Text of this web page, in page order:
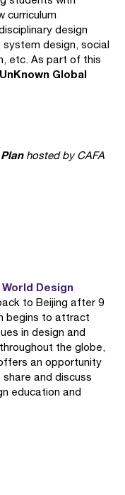
curriculum
design
design, social
etc. As part of this
Global
hosted by CAFA
Design
to Beijing after 9
begins to attract
in design and
the globe,
an opportunity
and discuss
education and